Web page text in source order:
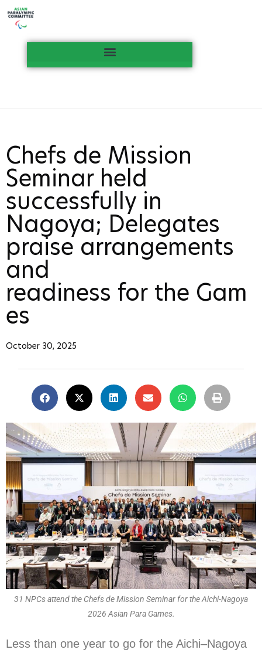
Chefs de Mission
Seminar held
successfully in
Nagoya; Delegates
praise arrangements
and
readiness for the Gam
es
October 30, 2025
31 NPCs attend the Chefs de Mission Seminar for the Aichi-Nagoya
2026 Asian Para Games.
Less than one year to go for the Aichi–Nagoya